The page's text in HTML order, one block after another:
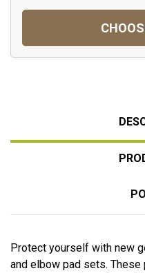
Protect yourself with new
and elbow pad sets.